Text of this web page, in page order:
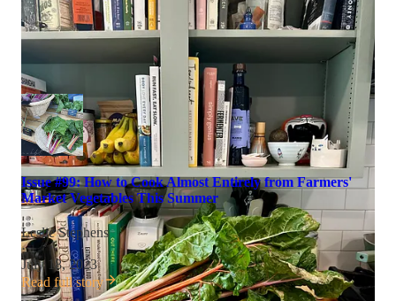
Issue #99: How to Cook Almost Entirely from Farmers'
Market Vegetables This Summer
Leslie Stephens
·
July 18, 2023
Read full story